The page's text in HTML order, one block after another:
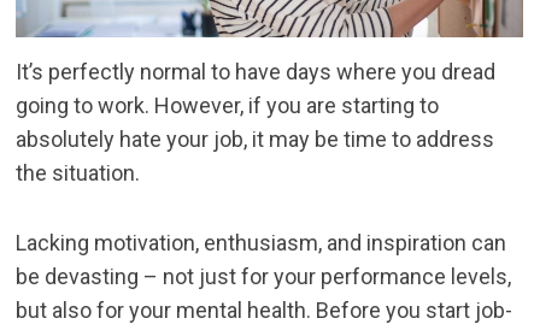
It’s perfectly normal to have days where you dread
going to work. However, if you are starting to
absolutely hate your job, it may be time to address
the situation.
Lacking motivation, enthusiasm, and inspiration can
be devasting – not just for your performance levels,
but also for your mental health. Before you start job-